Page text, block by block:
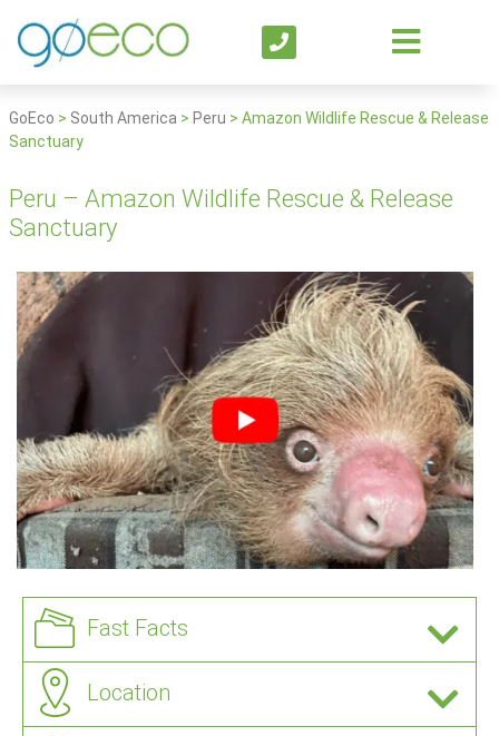
GoEco > South America > Peru > Amazon Wildlife Rescue & Release
Sanctuary
Peru – Amazon Wildlife Rescue & Release
Sanctuary
Fast Facts
Location